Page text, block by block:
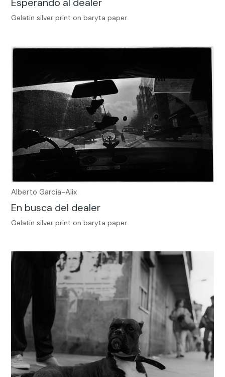
Gelatin silver print on baryta paper
Alberto García-Alix
En busca del dealer
Gelatin silver print on baryta paper